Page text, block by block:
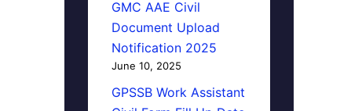
GMC AAE Civil
Document Upload
Notification 2025
June 10, 2025
GPSSB Work Assistant